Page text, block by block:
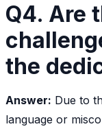
Q4. Are
the
Answer: Due to
language or